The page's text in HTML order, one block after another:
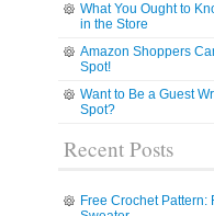
What You Ought to
in the Store
Amazon Shoppers
Spot!
Want to Be a Guest
Spot?
Recent Posts
Free Crochet Pattern: